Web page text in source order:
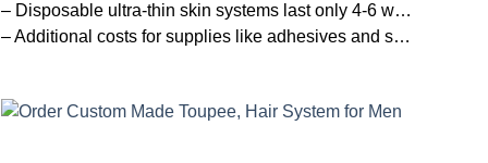
– Disposable ultra-thin skin systems last only 4-6 w…
– Additional costs for supplies like adhesives and s…